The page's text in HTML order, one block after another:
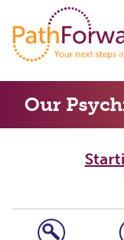
Our